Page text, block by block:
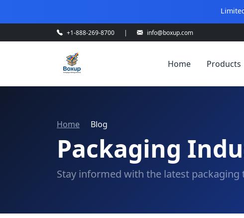
+1-888-269-8700 | info@boxup.com
Home Products
Home Blog
Packaging
Stay informed with the latest